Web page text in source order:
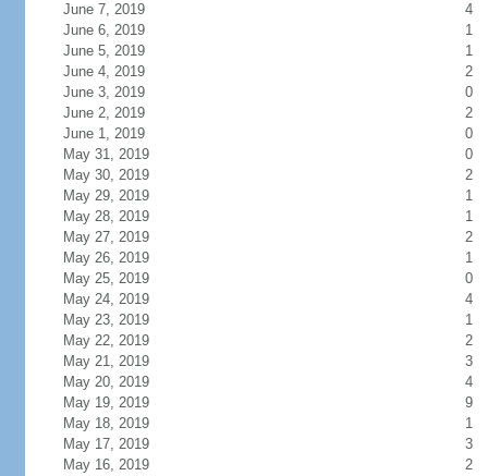
June 7, 2019
4
June 6, 2019
1
June 5, 2019
1
June 4, 2019
2
June 3, 2019
0
June 2, 2019
2
June 1, 2019
0
May 31, 2019
0
May 30, 2019
2
May 29, 2019
1
May 28, 2019
1
May 27, 2019
2
May 26, 2019
1
May 25, 2019
0
May 24, 2019
4
May 23, 2019
1
May 22, 2019
2
May 21, 2019
3
May 20, 2019
4
May 19, 2019
9
May 18, 2019
1
May 17, 2019
3
May 16, 2019
2